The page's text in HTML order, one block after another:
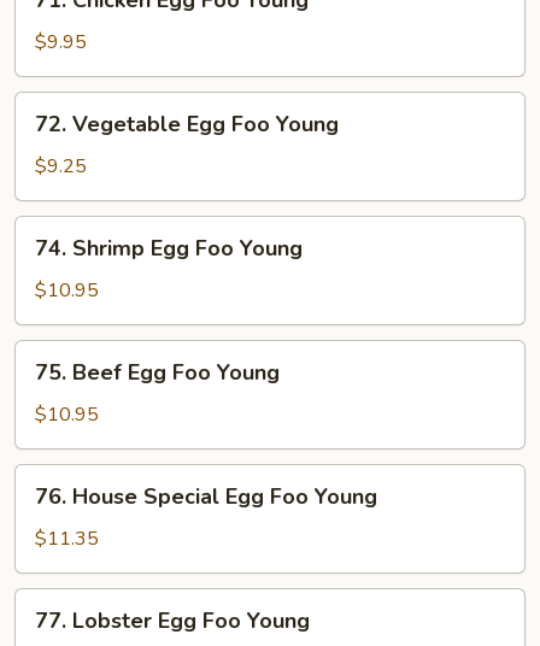
Chicken
Egg
Foo
Young
$9.95
Vegetable
Egg
Foo
Young
72. Vegetable Egg Foo Young
$9.25
Shrimp
Egg
Foo
Young
74. Shrimp Egg Foo Young
$10.95
Beef
Egg
Foo
Young
75. Beef Egg Foo Young
$10.95
House
Special
Egg
Foo
Young
76. House Special Egg Foo Young
$11.35
Lobster
77. Lobster Egg Foo Young